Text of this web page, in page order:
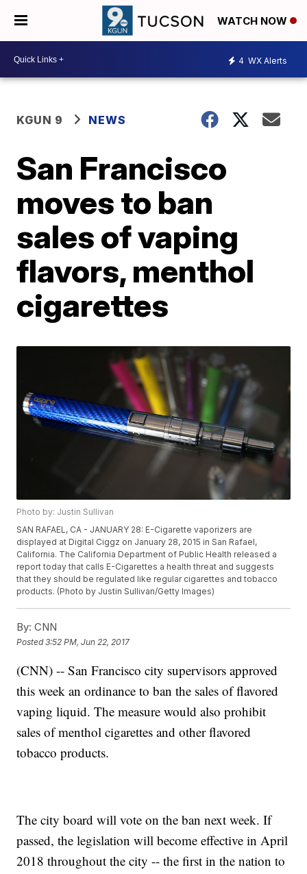
WATCH NOW
4 WX Alerts
KGUN 9 NEWS
San Francisco
moves to ban
sales of vaping
flavors, menthol
cigarettes
Photo by: Justin Sullivan
SAN RAFAEL, CA - JANUARY 28: E-Cigarette vaporizers are
displayed at Digital Ciggz on January 28, 2015 in San Rafael,
California. The California Department of Public Health released a
report today that calls E-Cigarettes a health threat and suggests
that they should be regulated like regular cigarettes and tobacco
products. (Photo by Justin Sullivan/Getty Images)
By: CNN
Posted3:52 PM, Jun 22, 2017
(CNN) -- San Francisco city supervisors approved
this week an ordinance to ban the sales of flavored
vaping liquid. The measure would also prohibit
sales of menthol cigarettes and other flavored
tobacco products.
The city board will vote on the ban next week. If
passed, the legislation will become effective in April
2018 throughout the city -- the first in the nation to